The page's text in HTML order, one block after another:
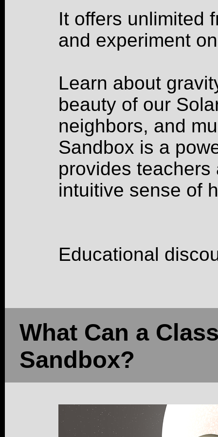
It offers unlimited
and experiment
Learn about
beauty of our
neighbors, and
Sandbox is a
provides
intuitive sense of
Educational
What Can a
Sandbox?